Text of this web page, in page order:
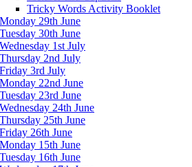
Tricky Words Activity Booklet
Monday 29th June
Tuesday 30th June
Wednesday 1st July
Thursday 2nd July
Friday 3rd July
Monday 22nd June
Tuesday 23rd June
Wednesday 24th June
Thursday 25th June
Friday 26th June
Monday 15th June
Tuesday 16th June